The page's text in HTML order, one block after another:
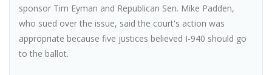
sponsor Tim Eyman and Republican Sen. Mike Padden,
who sued over the issue, said the court's action was
appropriate because five justices believed I-940 should go
to the ballot.